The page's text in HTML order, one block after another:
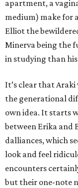
apartment, a
medium) make for
Elliot the
Minerva being the
in studying than
It’s clear that
the generational
own idea. It starts
between Erika and
dalliances, which
look and feel
encounters
but their one-note